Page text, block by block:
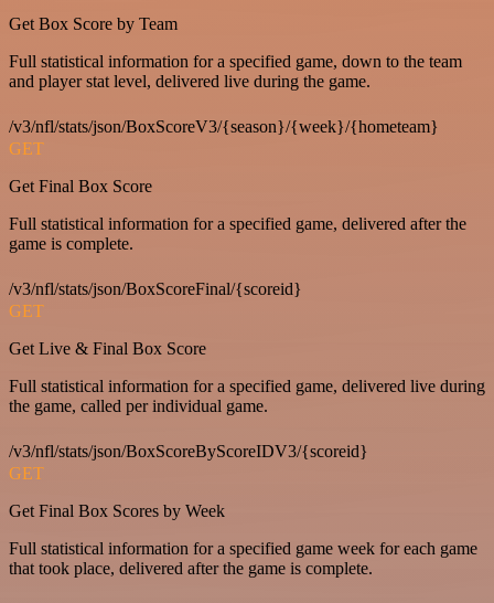
Get Box Score by Team
Full statistical information for a specified game, down to the team
and player stat level, delivered live during the game.
/v3/nfl/stats/json/BoxScoreV3/{season}/{week}/{hometeam}
GET
Get Final Box Score
Full statistical information for a specified game, delivered after the
game is complete.
/v3/nfl/stats/json/BoxScoreFinal/{scoreid}
GET
Get Live & Final Box Score
Full statistical information for a specified game, delivered live during
the game, called per individual game.
/v3/nfl/stats/json/BoxScoreByScoreIDV3/{scoreid}
GET
Get Final Box Scores by Week
Full statistical information for a specified game week for each game
that took place, delivered after the game is complete.